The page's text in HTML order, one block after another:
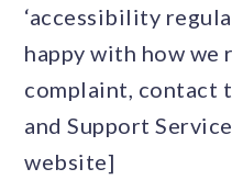
‘accessibility
happy with how we
complaint, contact
and Support
website]